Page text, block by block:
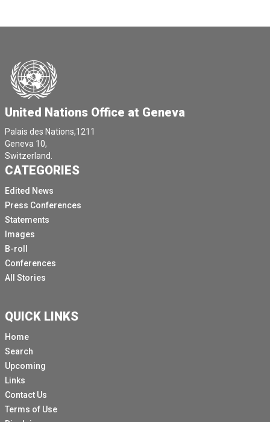
United Nations Office at Geneva
Palais des Nations,1211
Geneva 10,
Switzerland.
CATEGORIES
Edited News
Press Conferences
Statements
Images
B-roll
Conferences
All Stories
QUICK LINKS
Home
Search
Upcoming
Links
Contact Us
Terms of Use